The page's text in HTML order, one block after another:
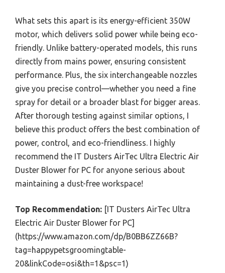
What sets this apart is its energy-efficient 350W
motor, which delivers solid power while being eco-
friendly. Unlike battery-operated models, this runs
directly from mains power, ensuring consistent
performance. Plus, the six interchangeable nozzles
give you precise control—whether you need a fine
spray for detail or a broader blast for bigger areas.
After thorough testing against similar options, I
believe this product offers the best combination of
power, control, and eco-friendliness. I highly
recommend the IT Dusters AirTec Ultra Electric Air
Duster Blower for PC for anyone serious about
maintaining a dust-free workspace!
Top Recommendation: [IT Dusters AirTec Ultra
Electric Air Duster Blower for PC]
(https://www.amazon.com/dp/B0BB6ZZ66B?
tag=happypetsgroomingtable-
20&linkCode=osi&th=1&psc=1)